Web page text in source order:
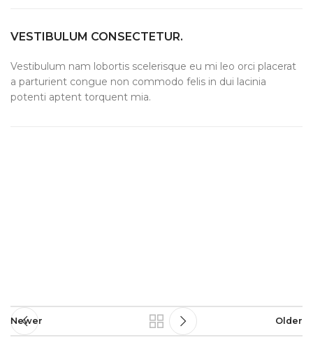
VESTIBULUM CONSECTETUR.
Vestibulum nam lobortis scelerisque eu mi leo orci placerat
a parturient congue non commodo felis in dui lacinia
potenti aptent torquent mia.
Newer Older